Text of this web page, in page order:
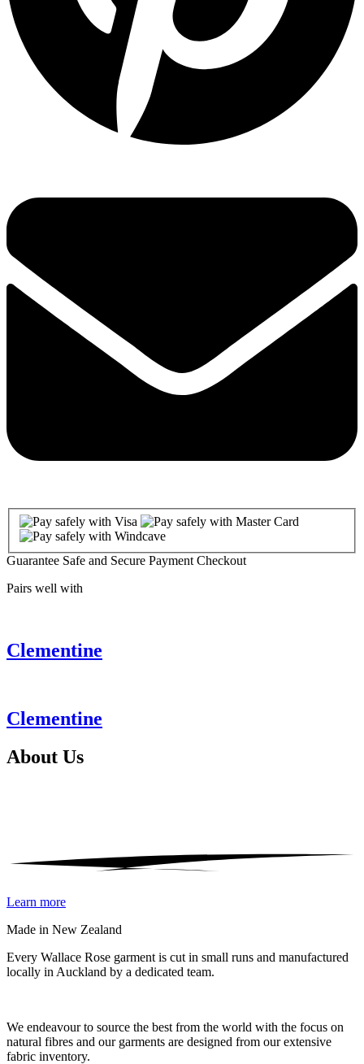
Guarantee Safe and Secure Payment Checkout
Pairs well with
Clementine
Clementine
About Us
Learn more
Made in New Zealand
Every Wallace Rose garment is cut in small runs and manufactured
locally in Auckland by a dedicated team.
We endeavour to source the best from the world with the focus on
natural fibres and our garments are designed from our extensive
fabric inventory.